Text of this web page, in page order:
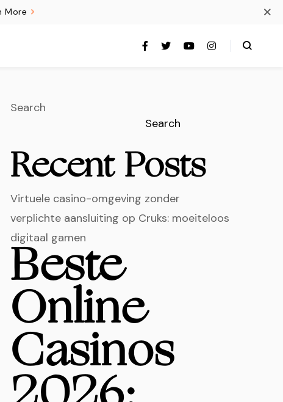
More
Search
Search
Recent Posts
Virtuele casino-omgeving zonder
verplichte aansluiting op Cruks: moeiteloos
digitaal gamen
Beste
Online
Casinos